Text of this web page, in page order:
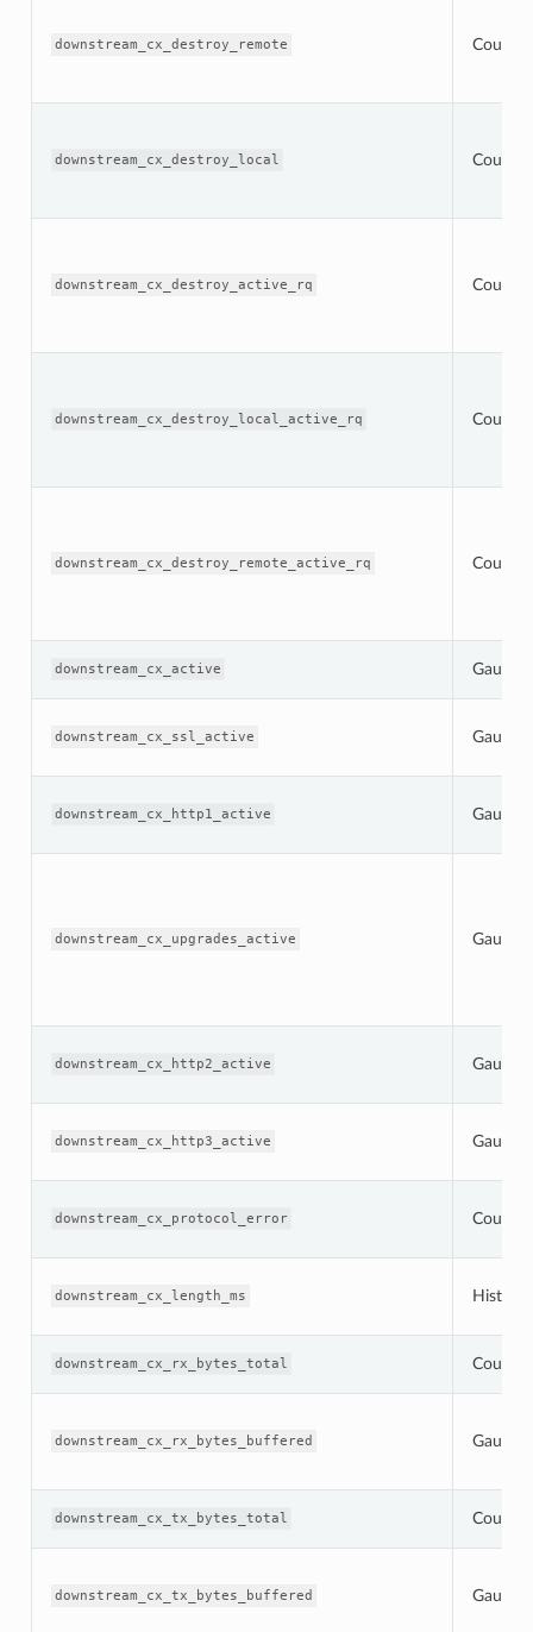
downstream_cx_destroy_remote Counter
downstream_cx_destroy_local Counter
downstream_cx_destroy_active_rq Counter
downstream_cx_destroy_local_active_rq Counter
downstream_cx_destroy_remote_active_rq Counter
downstream_cx_active Gauge
downstream_cx_ssl_active Gauge
downstream_cx_http1_active Gauge
downstream_cx_upgrades_active Gauge
downstream_cx_http2_active Gauge
downstream_cx_http3_active Gauge
downstream_cx_protocol_error Counter
downstream_cx_length_ms
downstream_cx_rx_bytes_total Counter
downstream_cx_rx_bytes_buffered Gauge
downstream_cx_tx_bytes_total Counter
downstream_cx_tx_bytes_buffered Gauge